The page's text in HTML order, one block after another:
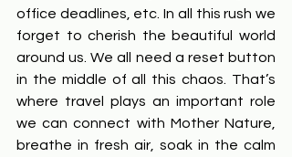
office deadlines, etc. In all this rush we
forget to cherish the beautiful world
around us. We all need a reset button
in the middle of all this chaos. That’s
where travel plays an important role
we can connect with Mother Nature,
breathe in fresh air, soak in the calm